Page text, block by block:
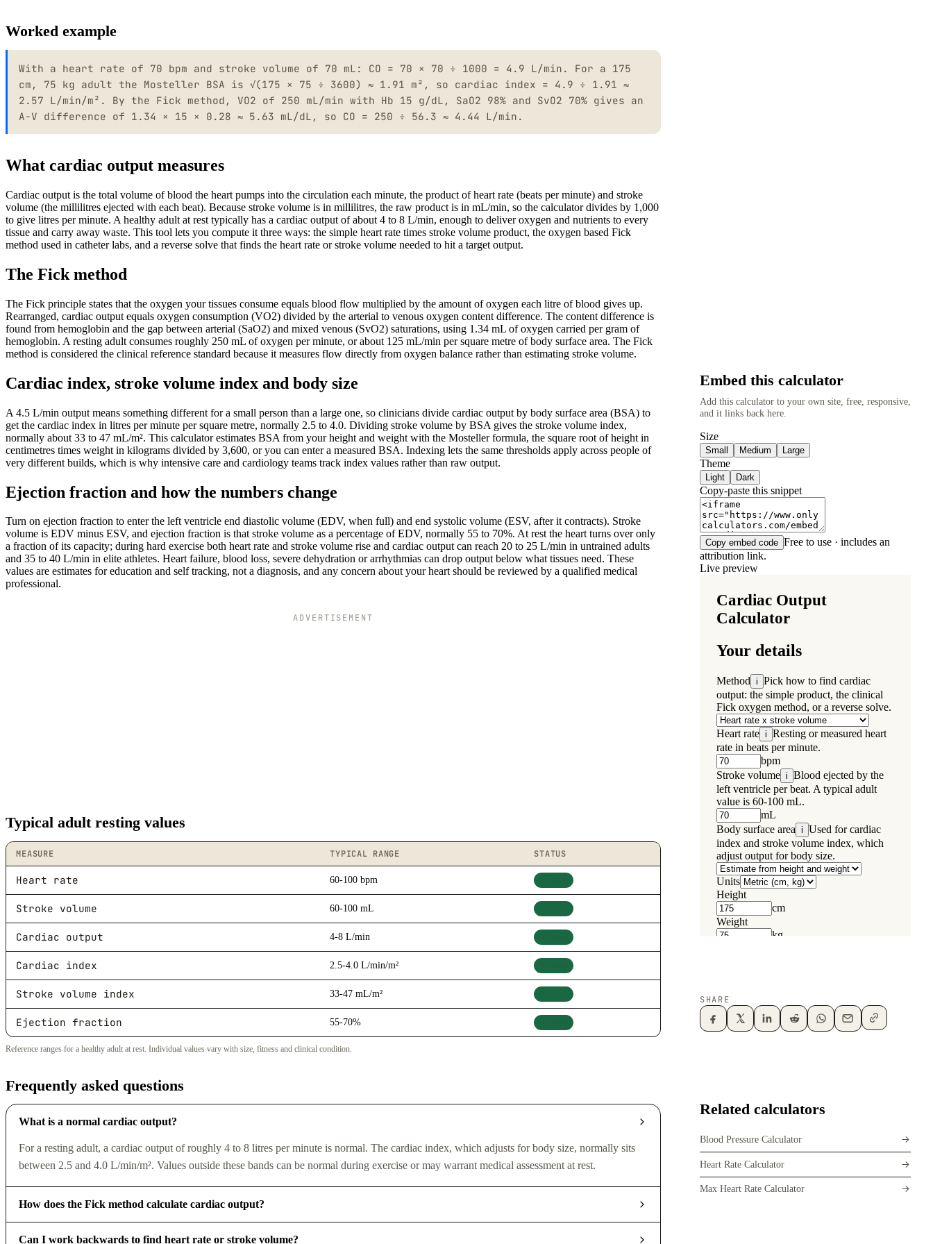
Worked example
With a heart rate of 70 bpm and stroke volume of 70 mL: CO = 70 × 70 ÷ 1000 = 4.9 L/min. For a 175
cm, 75 kg adult the Mosteller BSA is √(175 × 75 ÷ 3600) ≈ 1.91 m², so cardiac index = 4.9 ÷ 1.91 ≈
2.57 L/min/m². By the Fick method, VO2 of 250 mL/min with Hb 15 g/dL, SaO2 98% and SvO2 70% gives an
A-V difference of 1.34 × 15 × 0.28 ≈ 5.63 mL/dL, so CO = 250 ÷ 56.3 ≈ 4.44 L/min.
What cardiac output measures
Cardiac output is the total volume of blood the heart pumps into the circulation each minute, the product of heart rate (beats per minute) and stroke
volume (the millilitres ejected with each beat). Because stroke volume is in millilitres, the raw product is in mL/min, so the calculator divides by 1,000
to give litres per minute. A healthy adult at rest typically has a cardiac output of about 4 to 8 L/min, enough to deliver oxygen and nutrients to every
tissue and carry away waste. This tool lets you compute it three ways: the simple heart rate times stroke volume product, the oxygen based Fick
method used in catheter labs, and a reverse solve that finds the heart rate or stroke volume needed to hit a target output.
The Fick method
The Fick principle states that the oxygen your tissues consume equals blood flow multiplied by the amount of oxygen each litre of blood gives up.
Rearranged, cardiac output equals oxygen consumption (VO2) divided by the arterial to venous oxygen content difference. The content difference is
found from hemoglobin and the gap between arterial (SaO2) and mixed venous (SvO2) saturations, using 1.34 mL of oxygen carried per gram of
hemoglobin. A resting adult consumes roughly 250 mL of oxygen per minute, or about 125 mL/min per square metre of body surface area. The Fick
method is considered the clinical reference standard because it measures flow directly from oxygen balance rather than estimating stroke volume.
Cardiac index, stroke volume index and body size
A 4.5 L/min output means something different for a small person than a large one, so clinicians divide cardiac output by body surface area (BSA) to
get the cardiac index in litres per minute per square metre, normally 2.5 to 4.0. Dividing stroke volume by BSA gives the stroke volume index,
normally about 33 to 47 mL/m². This calculator estimates BSA from your height and weight with the Mosteller formula, the square root of height in
centimetres times weight in kilograms divided by 3,600, or you can enter a measured BSA. Indexing lets the same thresholds apply across people of
very different builds, which is why intensive care and cardiology teams track index values rather than raw output.
Ejection fraction and how the numbers change
Turn on ejection fraction to enter the left ventricle end diastolic volume (EDV, when full) and end systolic volume (ESV, after it contracts). Stroke
volume is EDV minus ESV, and ejection fraction is that stroke volume as a percentage of EDV, normally 55 to 70%. At rest the heart turns over only
a fraction of its capacity; during hard exercise both heart rate and stroke volume rise and cardiac output can reach 20 to 25 L/min in untrained adults
and 35 to 40 L/min in elite athletes. Heart failure, blood loss, severe dehydration or arrhythmias can drop output below what tissues need. These
values are estimates for education and self tracking, not a diagnosis, and any concern about your heart should be reviewed by a qualified medical
professional.
ADVERTISEMENT
Typical adult resting values
MEASURE TYPICAL RANGE STATUS
Heart rate 60-100 bpm
Stroke volume 60-100 mL
Cardiac output 4-8 L/min
Cardiac index 2.5-4.0 L/min/m²
Stroke volume index 33-47 mL/m²
Ejection fraction 55-70%
Reference ranges for a healthy adult at rest. Individual values vary with size, fitness and clinical condition.
Frequently asked questions
What is a normal cardiac output?
For a resting adult, a cardiac output of roughly 4 to 8 litres per minute is normal. The cardiac index, which adjusts for body size, normally sits
between 2.5 and 4.0 L/min/m². Values outside these bands can be normal during exercise or may warrant medical assessment at rest.
How does the Fick method calculate cardiac output?
Can I work backwards to find heart rate or stroke volume?
Embed this calculator
Add this calculator to your own site, free, responsive,
and it links back here.
Size
Small Medium Large
Theme
Light Dark
Copy-paste this snippet
Copy embed code Free to use · includes an
attribution link.
Live preview
SHARE
Related calculators
Blood Pressure Calculator
Heart Rate Calculator
Max Heart Rate Calculator